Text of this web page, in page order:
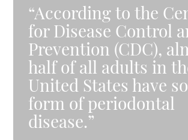
“According to the
for Disease Control
Prevention (CDC),
half of all adults in
United States have
form of periodontal
disease.”